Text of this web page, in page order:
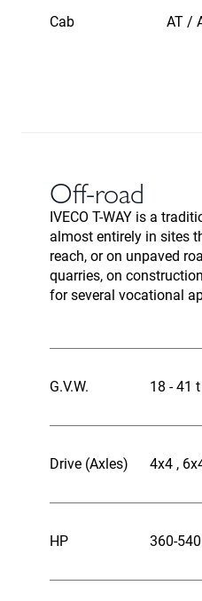
Cab AT /
Off-road
IVECO T-WAY is a
almost entirely in sites
reach, or on unpaved
quarries, on
for several vocational
G.V.W. 18 - 41 t
Drive (Axles) 4x4 ,
HP 360-